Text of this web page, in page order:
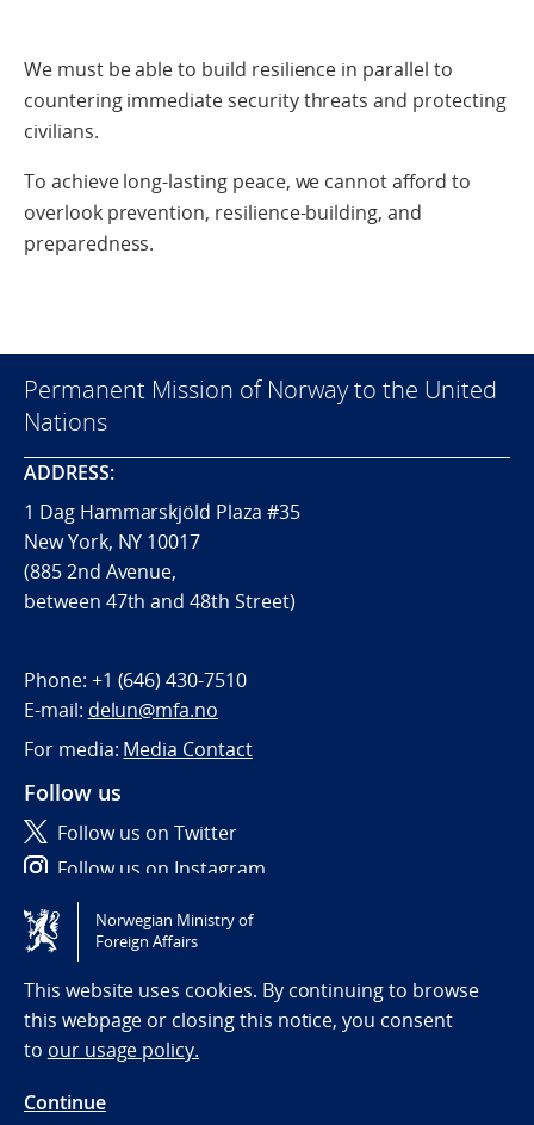
We must be able to build resilience in parallel to
countering immediate security threats and protecting
civilians.
To achieve long-lasting peace, we cannot afford to
overlook prevention, resilience-building, and
preparedness.
Permanent Mission of Norway to the United
Nations
ADDRESS:
1 Dag Hammarskjöld Plaza #35
New York, NY 10017
(885 2nd Avenue,
between 47th and 48th Street)
Phone: +1 (646) 430-7510
E-mail: delun@mfa.no
For media: Media Contact
Follow us
Follow us on Twitter
Follow us on Instagram
Tilgjengelighetserklæring / Accessibility statement
(NO)
Norwegian Ministry of
Foreign Affairs
This website uses cookies. By continuing to browse
this webpage or closing this notice, you consent
to our usage policy.
Continue